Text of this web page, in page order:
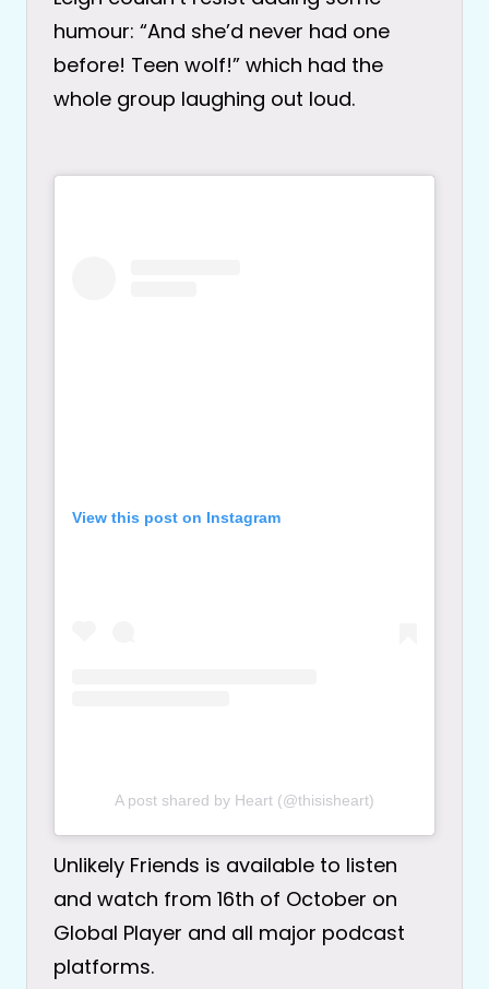
humour: “And she’d never had one
before! Teen wolf!” which had the
whole group laughing out loud.
View this post on Instagram
A post shared by Heart (@thisisheart)
Unlikely Friends is available to listen
and watch from 16th of October on
Global Player and all major podcast
platforms.